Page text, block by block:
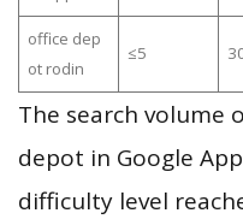
office dep
ot rodin
≤5
The search volume
depot in Google
difficulty level